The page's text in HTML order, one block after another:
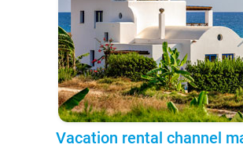
Vacation rental channel